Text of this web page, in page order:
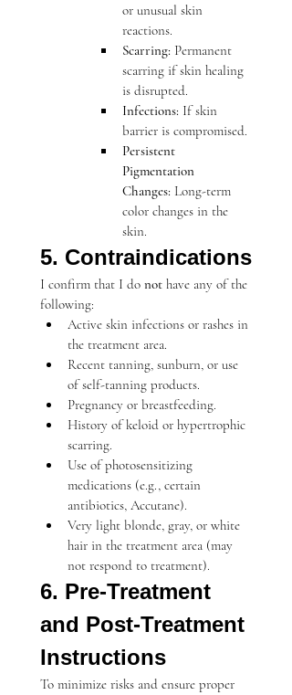
or unusual skin
reactions.
Scarring: Permanent
scarring if skin healing
is disrupted.
Infections: If skin
barrier is compromised.
Persistent
Pigmentation
Changes: Long-term
color changes in the
skin.
5. Contraindications
I confirm that I do not have any of the
following:
Active skin infections or rashes in
the treatment area.
Recent tanning, sunburn, or use
of self-tanning products.
Pregnancy or breastfeeding.
History of keloid or hypertrophic
scarring.
Use of photosensitizing
medications (e.g., certain
antibiotics, Accutane).
Very light blonde, gray, or white
hair in the treatment area (may
not respond to treatment).
6. Pre-Treatment
and Post-Treatment
Instructions
To minimize risks and ensure proper